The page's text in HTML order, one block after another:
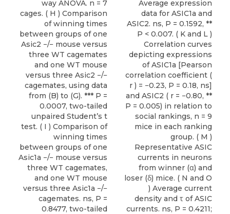
way ANOVA. n = 7
cages. ( H ) Comparison
of winning times
between groups of one
Asic2 −/− mouse versus
three WT cagemates
and one WT mouse
versus three Asic2 −/−
cagemates, using data
from (B) to (G). *** P =
0.0007, two-tailed
unpaired Student’s t
test. ( I ) Comparison of
winning times
between groups of one
Asic1a −/− mouse versus
three WT cagemates,
and one WT mouse
versus three Asic1a −/−
cagemates. ns, P =
0.8477, two-tailed
Average expression
data for ASIC1a and
ASIC2. ns, P = 0.1592, **
P < 0.007. ( K and L )
Correlation curves
depicting expressions
of ASIC1a [Pearson
correlation coefficient (
r ) = −0.23, P = 0.18, ns]
and ASIC2 ( r = −0.80, **
P = 0.005) in relation to
social rankings, n = 9
mice in each ranking
group. ( M )
Representative ASIC
currents in neurons
from winner (α) and
loser (δ) mice. ( N and O
) Average current
density and τ of ASIC
currents. ns, P = 0.4211;